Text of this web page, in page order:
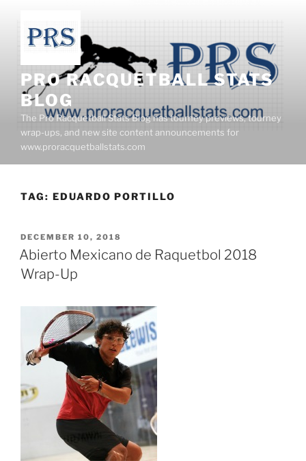
content
PRO RACQUETBALL STATS
BLOG
The Pro Racquetball Stats Blog has tourney previews, tourney
wrap-ups, and new site content announcements for
www.proracquetballstats.com
TAG: EDUARDO PORTILLO
POSTED
ON
DECEMBER 10, 2018
Abierto Mexicano de Raquetbol 2018
Wrap-Up